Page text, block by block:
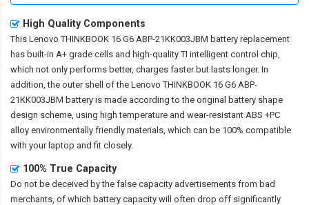
High Quality Components
This Lenovo THINKBOOK 16 G6 ABP-21KK003JBM battery replacement
has built-in A+ grade cells and high-quality TI intelligent control chip,
which not only performs better, charges faster but lasts longer. In
addition, the outer shell of the Lenovo THINKBOOK 16 G6 ABP-
21KK003JBM battery is made according to the original battery shape
design scheme, using high temperature and wear-resistant ABS +PC
alloy environmentally friendly materials, which can be 100% compatible
with your laptop and fit closely.
100% True Capacity
Do not be deceived by the false capacity advertisements from bad
merchants, of which battery capacity will often drop off significantly